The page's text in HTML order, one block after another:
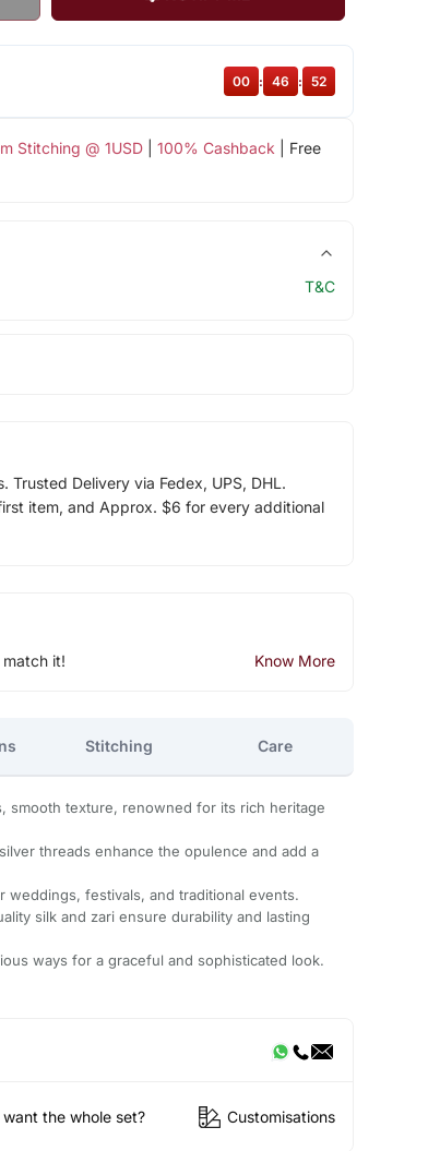
Stitching @ 1USD| 100% Cashback | Free
00 : 46 : 51
T&C
Trusted Delivery via Fedex, UPS, DHL.
item, and Approx. $6 for every additional
it! Know More
Stitching Care
smooth texture, renowned for its rich heritage
threads enhance the opulence and add a
weddings, festivals, and traditional events.
silk and zari ensure durability and lasting
ways for a graceful and sophisticated look.
the whole set? Customisations